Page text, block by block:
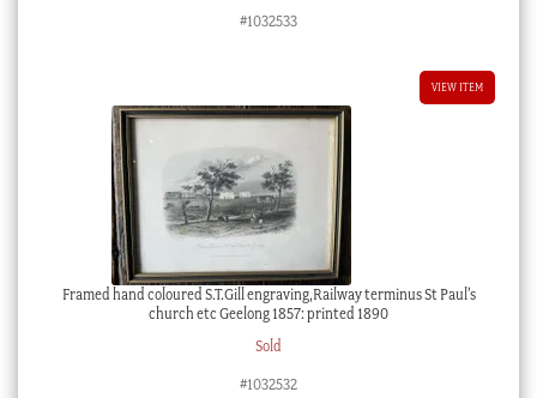
#1032533
VIEW ITEM
Framed hand coloured S.T.Gill engraving,Railway terminus St Paul’s
church etc Geelong 1857: printed 1890
Sold
#1032532